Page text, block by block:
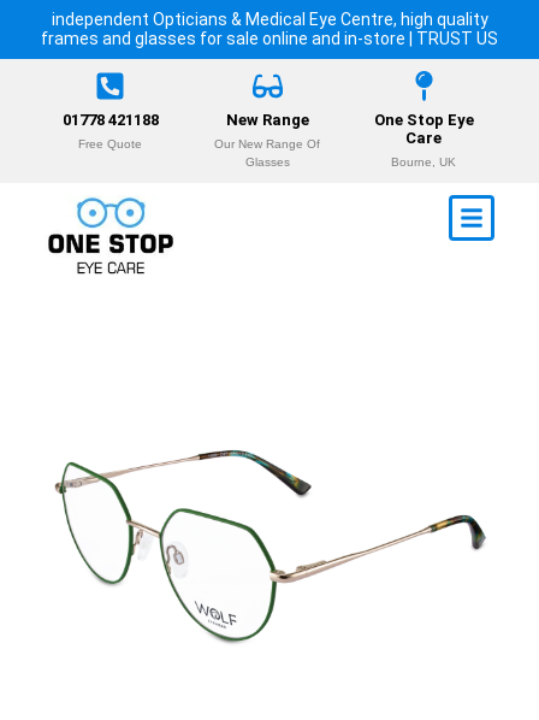
independent Opticians & Medical Eye Centre, high quality
frames and glasses for sale online and in-store | TRUST US
01778 421188
Free Quote
New Range
Our New Range Of
Glasses
One Stop Eye
Care
Bourne, UK